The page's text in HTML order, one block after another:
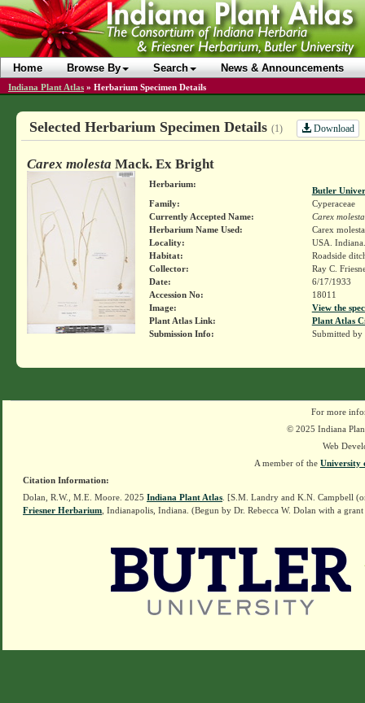
Home Browse By Search News & Announcements
Indiana Plant Atlas » Herbarium Specimen Details
Selected Herbarium Specimen Details (1) Download
Carex molesta Mack. Ex Bright
Herbarium:
Butler
Family:
Cyperaceae
Currently Accepted Name:
Carex molesta
Herbarium Name Used:
Carex
Locality:
USA.
Habitat:
Roadside
Collector:
Ray C.
Date:
6/17/1933
Accession No:
18011
Image:
View the
Plant Atlas Link:
Plant Atlas
Submission Info:
Submitted by
For more
© 2025 Indiana
Web
A member of the University
Citation Information:
Dolan, R.W., M.E. Moore. 2025 Indiana Plant Atlas . [S.M. Landry and K.N. Campbell
Friesner Herbarium , Indianapolis, Indiana. (Begun by Dr. Rebecca W. Dolan with a